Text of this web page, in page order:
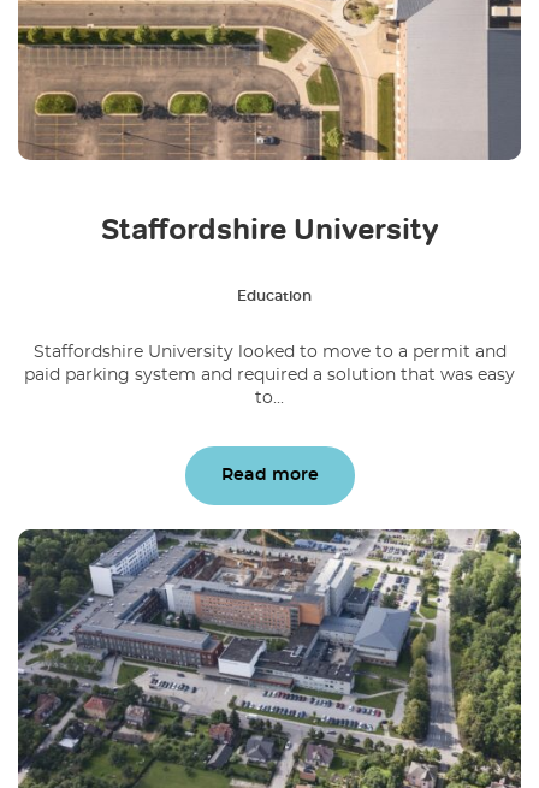
Staffordshire University
Education
Staffordshire University looked to move to a permit and
paid parking system and required a solution that was easy
to...
Read more